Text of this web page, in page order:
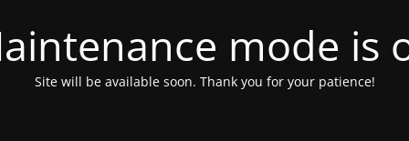
mode is
Site will be available soon. Thank you for your patience!